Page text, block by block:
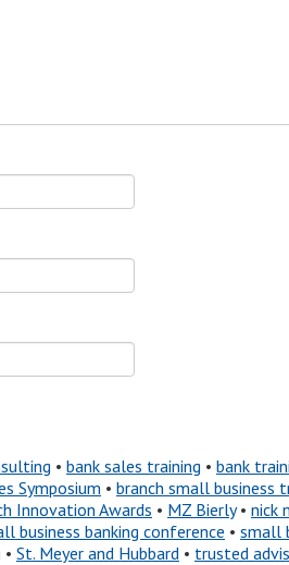
• bank sales training • bank
Symposium • branch small business
Innovation Awards • MZ Bierly• nick
business banking conference • small
• St. Meyer and Hubbard • trusted